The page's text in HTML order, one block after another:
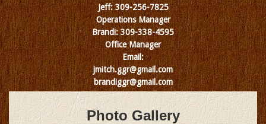
Jeff: 309-256-7825
Operations Manager
Brandi: 309-338-4595
Office Manager
Email:
jmitch.ggr@gmail.com
brandiggr@gmail.com
Photo Gallery